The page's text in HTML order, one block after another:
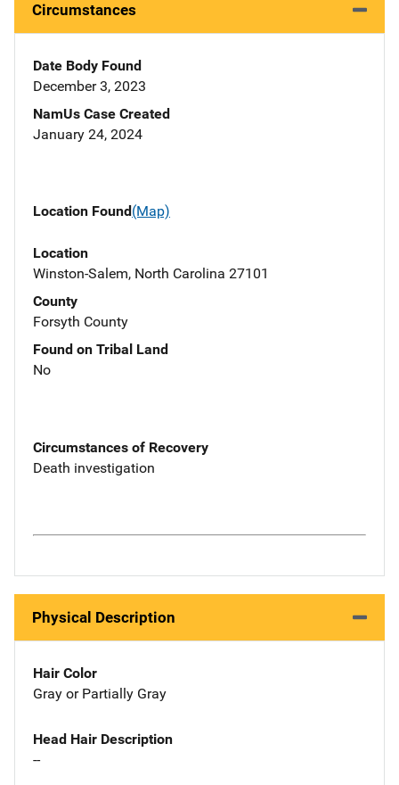
Circumstances
Date Body Found
December 3, 2023
NamUs Case Created
January 24, 2024
Location Found(Map)
Location
Winston-Salem, North Carolina 27101
County
Forsyth County
Found on Tribal Land
No
Circumstances of Recovery
Death investigation
Physical Description
Hair Color
Gray or Partially Gray
Head Hair Description
--